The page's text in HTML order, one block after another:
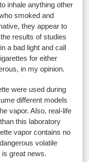
inhale anything other
smoked and
they appear to
results of studies
a bad light and call
for either
in my opinion.
were used during
different models
vapor. Also, real-life
this laboratory
vapor contains no
volatile
great news.